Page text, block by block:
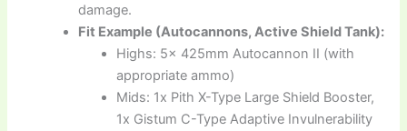
damage.
Fit Example (Autocannons, Active Shield Tank):
Highs: 5x 425mm Autocannon II (with
appropriate ammo)
Mids: 1x Pith X-Type Large Shield Booster,
1x Gistum C-Type Adaptive Invulnerability